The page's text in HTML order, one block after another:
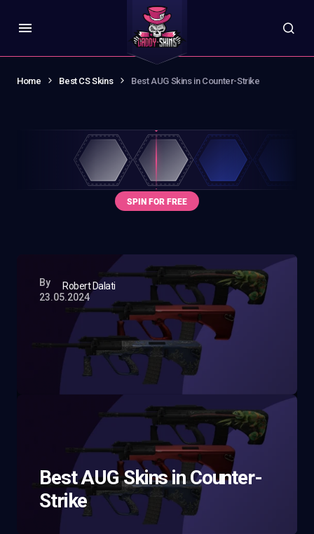
Home Best CS Skins Best AUG Skins in Counter-Strike
By
Robert Dalati
23.05.2024
Best AUG Skins in Counter-
Strike